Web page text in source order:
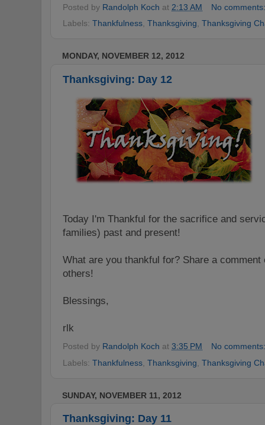
Posted by Randolph Koch at 2:13 AM
No
Labels: Thankfulness Thanksgiving Thanksgiving
MONDAY, NOVEMBER 12, 2012
Thanksgiving: Day 12
Today I'm Thankful for the sacrifice and
families) past and present!
What are you thankful for? Share a
others!
Blessings,
rlk
Posted by Randolph Koch at 3:35 PM
No
Labels: Thankfulness Thanksgiving Thanksgiving
SUNDAY, NOVEMBER 11, 2012
Thanksgiving: Day 11